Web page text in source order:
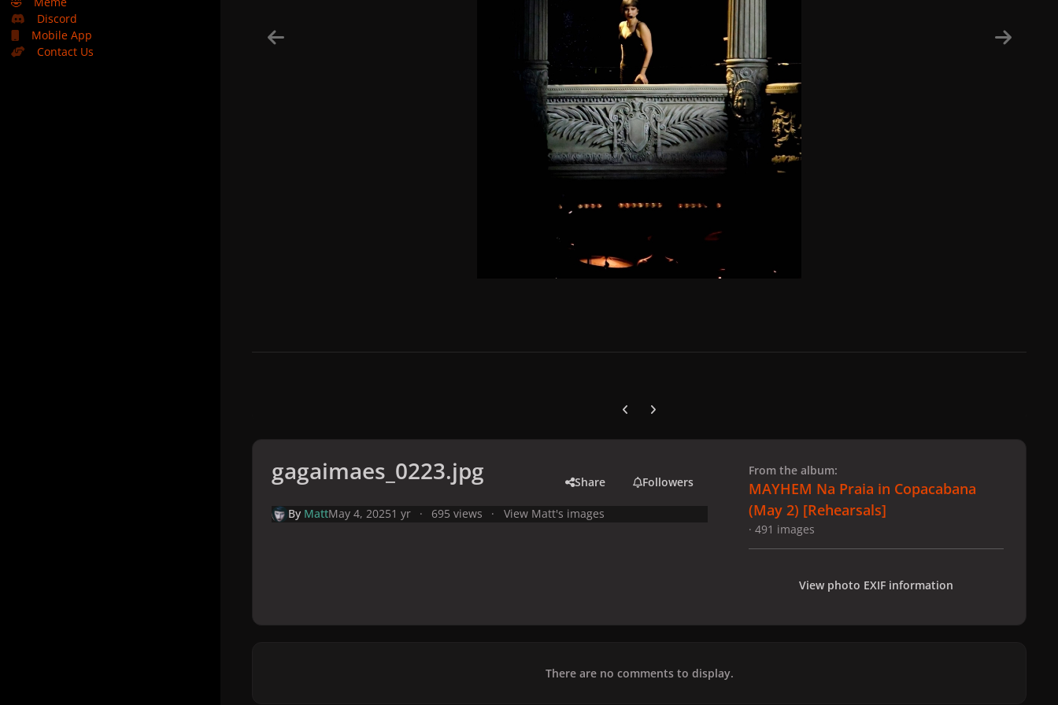
Discord
Mobile App
Contact Us
Previous carousel slide
Next carousel slide
gagaimaes_0223.jpg Share Followers
By MattMay 4, 20251 yr 695 views View Matt's images
From the album:
MAYHEM Na Praia in Copacabana
(May 2) [Rehearsals]
· 491 images
View photo EXIF information
There are no comments to display.